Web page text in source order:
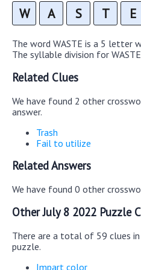
W A S T E
The word WASTE is a 5 letter
The syllable division for
Related Clues
We have found 2 other
answer.
Trash
Fail to utilize
Related Answers
We have found 0 other
Other July 8 2022 Puzzle
There are a total of 59 clues
puzzle.
Impart color